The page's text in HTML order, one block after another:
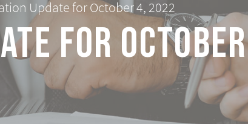
Update for October 4, 2022
for October